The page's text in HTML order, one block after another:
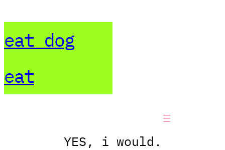
to
content
eat dog
eat
YES, i would.